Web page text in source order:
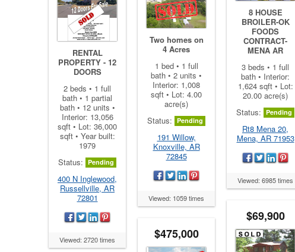
8 HOUSE
BROILER-OK
FOODS
CONTRACT-
MENA AR
3 beds • 1 full
bath • Interior:
1,624 sqft • Lot:
20.00 acre(s)
Status: Pending
Rt8 Mena 20,
Mena, AR 71953
Viewed: 6985 times
RENTAL
PROPERTY - 12
DOORS
2 beds • 1 full
bath • 1 partial
bath • 12 units •
Interior: 13,056
sqft • Lot: 36,000
sqft • Year built:
1979
Status: Pending
400 N Inglewood,
Russellville, AR
72801
Viewed: 2720 times
Two homes on
4 Acres
1 bed • 1 full
bath • 2 units •
Interior: 1,008
sqft • Lot: 4.00
acre(s)
Status: Pending
191 Willow,
Knoxville, AR
72845
Viewed: 1059 times
$69,900
$475,000